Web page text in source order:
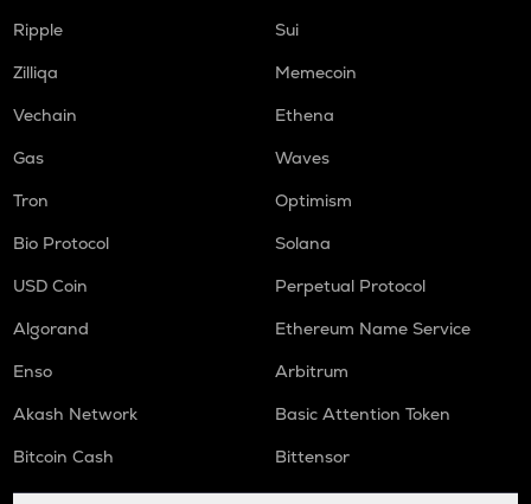
Ripple
Sui
Zilliqa
Memecoin
Vechain
Ethena
Gas
Waves
Tron
Optimism
Bio Protocol
Solana
USD Coin
Perpetual Protocol
Algorand
Ethereum Name Service
Enso
Arbitrum
Akash Network
Basic Attention Token
Bitcoin Cash
Bittensor